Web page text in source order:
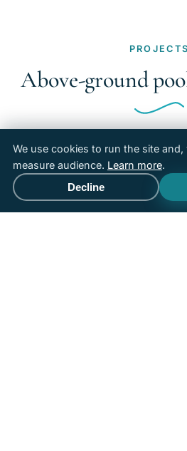
PROJECTS
Above-ground
Call
We use cookies to run the site
measure audience. Learn more.
Decline